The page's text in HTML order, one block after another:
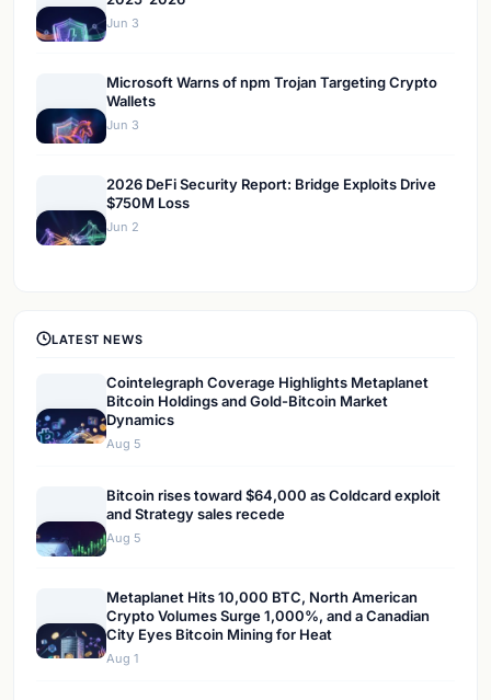
Jun 3
Microsoft Warns of npm Trojan Targeting Crypto
Wallets
Jun 3
2026 DeFi Security Report: Bridge Exploits Drive
$750M Loss
Jun 2
LATEST NEWS
Cointelegraph Coverage Highlights Metaplanet
Bitcoin Holdings and Gold-Bitcoin Market
Dynamics
Aug 5
Bitcoin rises toward $64,000 as Coldcard exploit
and Strategy sales recede
Aug 5
Metaplanet Hits 10,000 BTC, North American
Crypto Volumes Surge 1,000%, and a Canadian
City Eyes Bitcoin Mining for Heat
Aug 1